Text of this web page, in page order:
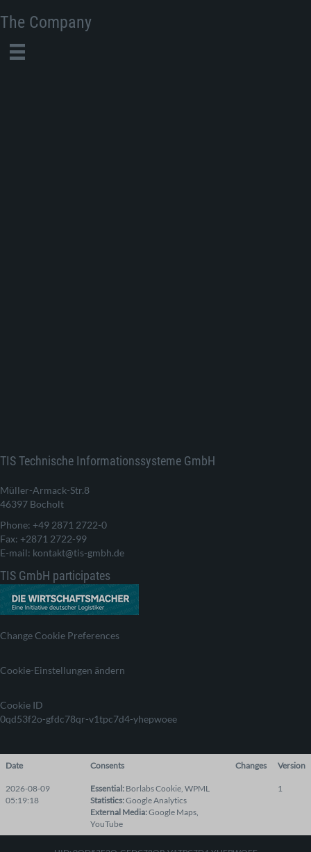
The Company
TIS Technische Informationssysteme GmbH
Müller-Armack-Str.8
46397 Bocholt
Phone: +49 2871 2722-0
Fax: +2871 2722-99
E-mail: kontakt@tis-gmbh.de
TIS GmbH participates
Change Cookie Preferences
Cookie-Einstellungen ändern
Cookie ID
0qd53f2o-gfdc78qr-v1tpc7d4-yhepwoee
Date Consents Changes Version
2026-08-09
05:19:18
Essential: Borlabs Cookie WPML
Statistics:Google Analytics
External Media:Google Maps
YouTube
1